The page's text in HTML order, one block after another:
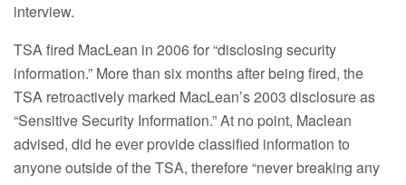
interview.
TSA fired MacLean in 2006 for “disclosing security
information.” More than six months after being fired, the
TSA retroactively marked MacLean’s 2003 disclosure as
“Sensitive Security Information.” At no point, Maclean
advised, did he ever provide classified information to
anyone outside of the TSA, therefore “never breaking any